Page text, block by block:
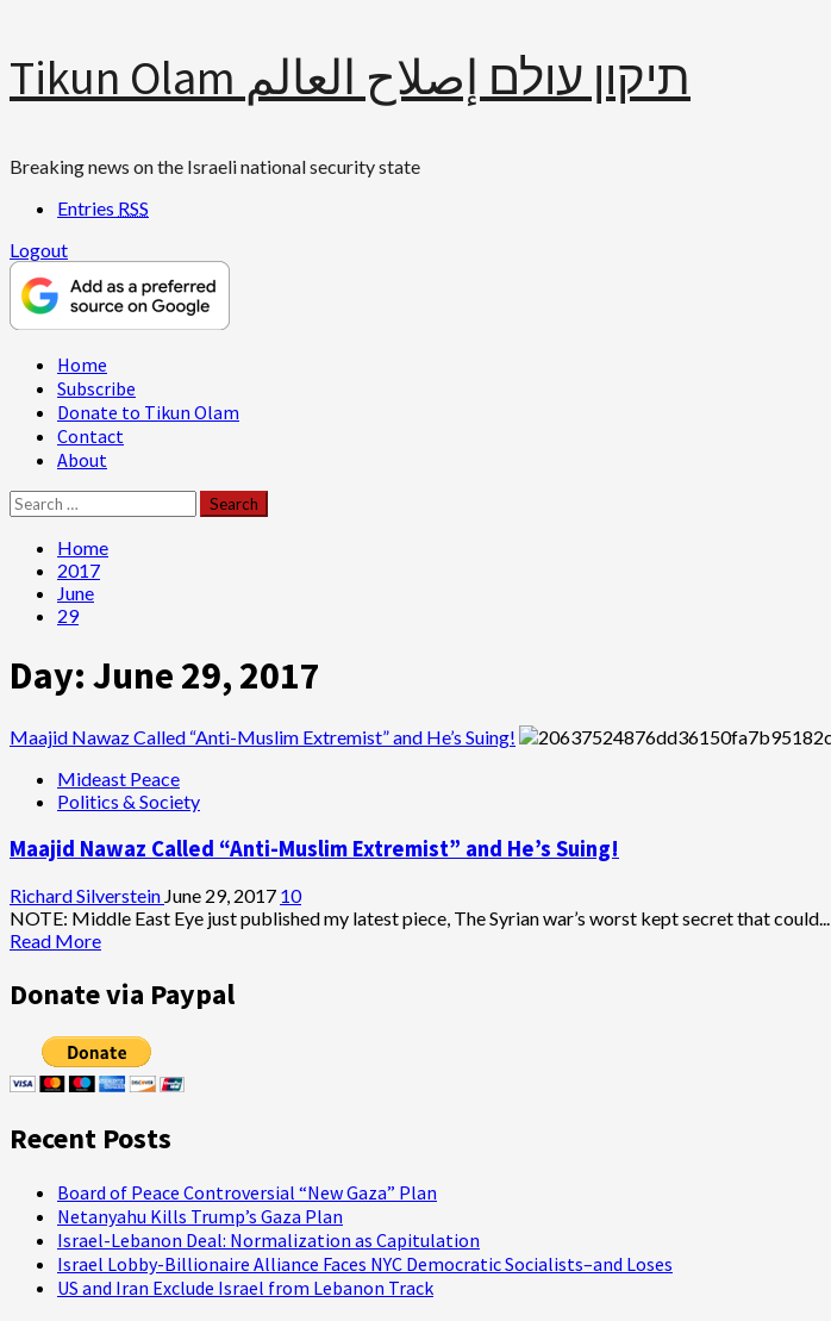
Skip
content
Tikun Olam תיקון עולם إصلاح العالم
Breaking news on the Israeli national security state
Entries RSS
Logout
Primary
Menu
Home
Subscribe
Donate to Tikun Olam
Contact
About
Search
for:
Home
2017
June
29
Day: June 29, 2017
Maajid Nawaz Called “Anti-Muslim Extremist” and He’s Suing!
Mideast Peace
Politics & Society
Maajid Nawaz Called “Anti-Muslim Extremist” and He’s Suing!
Richard Silverstein June 29, 2017 10
NOTE: Middle East Eye just published my latest piece, The Syrian war’s worst kept secret that could...
Read MoreRead
about
Maajid
Called
“Anti-
Muslim
and
Suing!
Donate via Paypal
Recent Posts
Board of Peace Controversial “New Gaza” Plan
Netanyahu Kills Trump’s Gaza Plan
Israel-Lebanon Deal: Normalization as Capitulation
Israel Lobby-Billionaire Alliance Faces NYC Democratic Socialists–and Loses
US and Iran Exclude Israel from Lebanon Track